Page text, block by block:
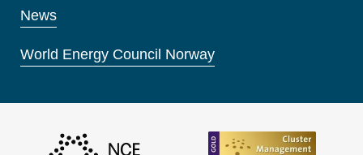
News
World Energy Council Norway